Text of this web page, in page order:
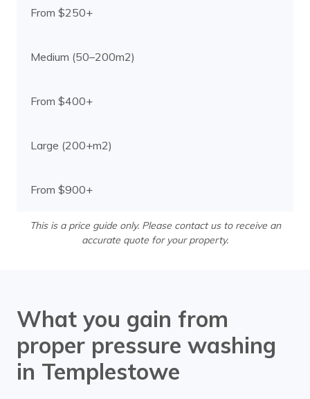
From $250+
Medium (50–200m2)
From $400+
Large (200+m2)
From $900+
This is a price guide only. Please contact us to receive an
accurate quote for your property.
What you gain from
proper pressure washing
in Templestowe